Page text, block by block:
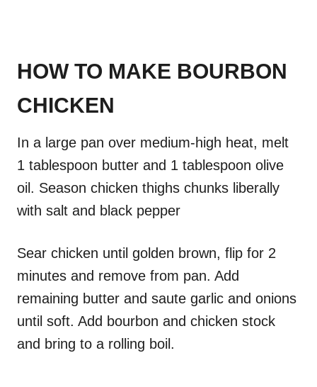
HOW TO MAKE BOURBON
CHICKEN
In a large pan over medium-high heat, melt
1 tablespoon butter and 1 tablespoon olive
oil. Season chicken thighs chunks liberally
with salt and black pepper
Sear chicken until golden brown, flip for 2
minutes and remove from pan. Add
remaining butter and saute garlic and onions
until soft. Add bourbon and chicken stock
and bring to a rolling boil.